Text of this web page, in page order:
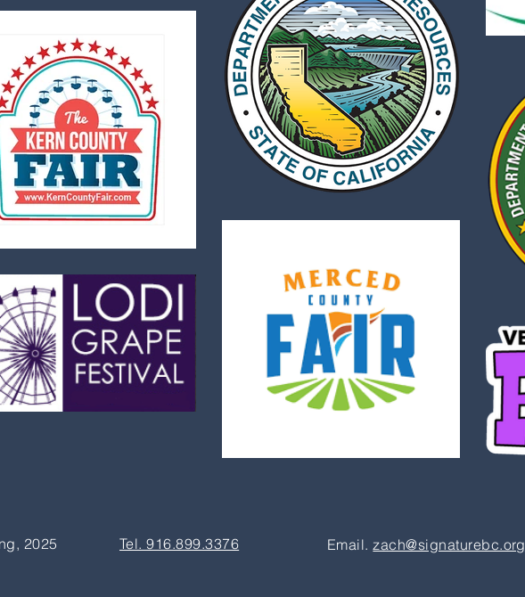
2025 Tel. 916.899.3376 Email.zach@signaturebc.org